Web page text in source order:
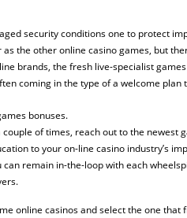
security conditions one to protect
the other online casino games, but
brands, the fresh live-specialist
coming in the type of a welcome
bonuses.
of times, reach out to the newest
to your on-line casino industry’s
remain in-the-loop with each
online casinos and select the one